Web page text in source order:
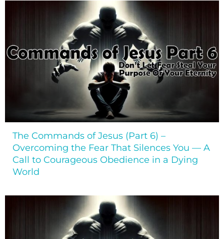
The Commands of Jesus (Part 6) –
Overcoming the Fear That Silences You — A
Call to Courageous Obedience in a Dying
World